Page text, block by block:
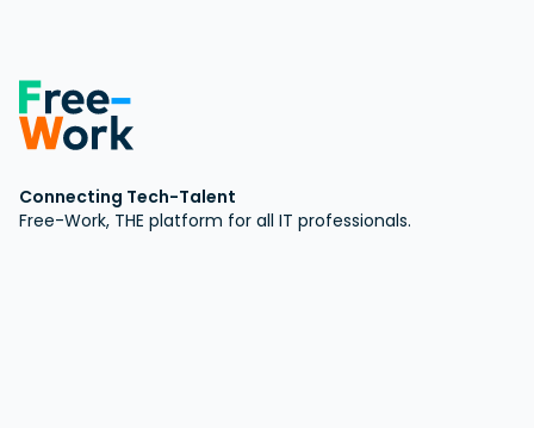
Connecting Tech-Talent
Free-Work, THE platform for all IT professionals.